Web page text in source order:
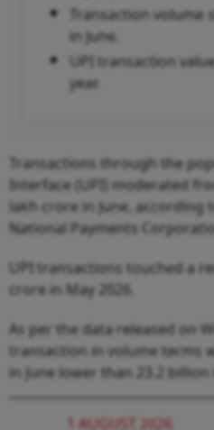
Transaction
in June.
UPI transaction
year.
Transactions through the
Interface (UPI) moderated
lakh crore in June, according
National Payments
UPI transactions touched a
crore in May 2026.
As per the data released on
transaction in volume terms
in June lower than 23.2
1 AUGUST 2026